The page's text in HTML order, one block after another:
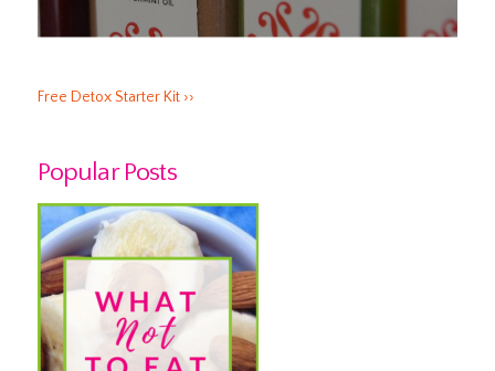
Free Detox Starter Kit ››
Popular Posts